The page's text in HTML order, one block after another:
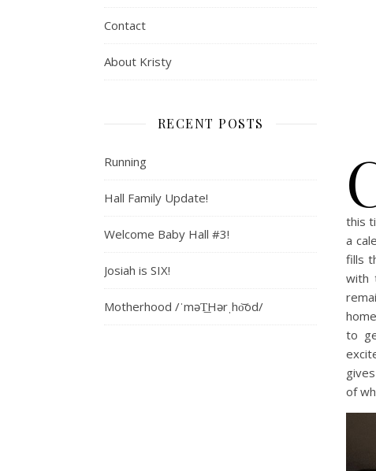
Contact
About Kristy
RECENT POSTS
Running
Hall Family Update!
Welcome Baby Hall #3!
Josiah is SIX!
Motherhood /ˈməT͟Hərˌho͝od/
this
a
fills
with
to
of